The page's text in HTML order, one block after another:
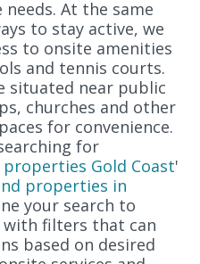
At the same
to stay active, we
to onsite amenities
and tennis courts.
situated near public
churches and other
for convenience.
for
Gold Coast'
properties in
your search to
with filters that can
based on desired